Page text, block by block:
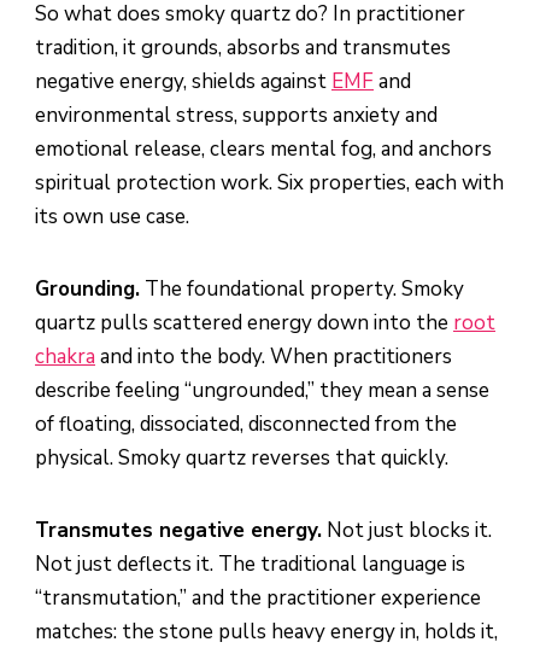
So what does smoky quartz do? In practitioner
tradition, it grounds, absorbs and transmutes
negative energy, shields against EMFand
environmental stress, supports anxiety and
emotional release, clears mental fog, and anchors
spiritual protection work. Six properties, each with
its own use case.
Grounding. The foundational property. Smoky
quartz pulls scattered energy down into the root
chakra and into the body. When practitioners
describe feeling “ungrounded,” they mean a sense
of floating, dissociated, disconnected from the
physical. Smoky quartz reverses that quickly.
Transmutes negative energy. Not just blocks it.
Not just deflects it. The traditional language is
“transmutation,” and the practitioner experience
matches: the stone pulls heavy energy in, holds it,